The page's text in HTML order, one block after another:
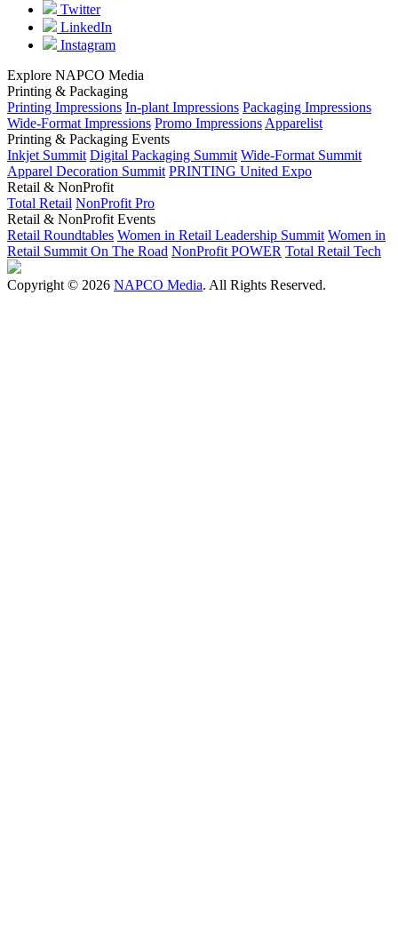
Twitter
LinkedIn
Instagram
Explore NAPCO Media
Printing & Packaging
Printing Impressions In-plant Impressions Packaging Impressions
Wide-Format Impressions Promo Impressions Apparelist
Printing & Packaging Events
Inkjet Summit Digital Packaging Summit Wide-Format Summit
Apparel Decoration Summit PRINTING United Expo
Retail & NonProfit
Total Retail NonProfit Pro
Retail & NonProfit Events
Retail Roundtables Women in Retail Leadership Summit Women in
Retail Summit On The Road NonProfit POWER Total Retail Tech
Copyright © 2026 NAPCO Media. All Rights Reserved.